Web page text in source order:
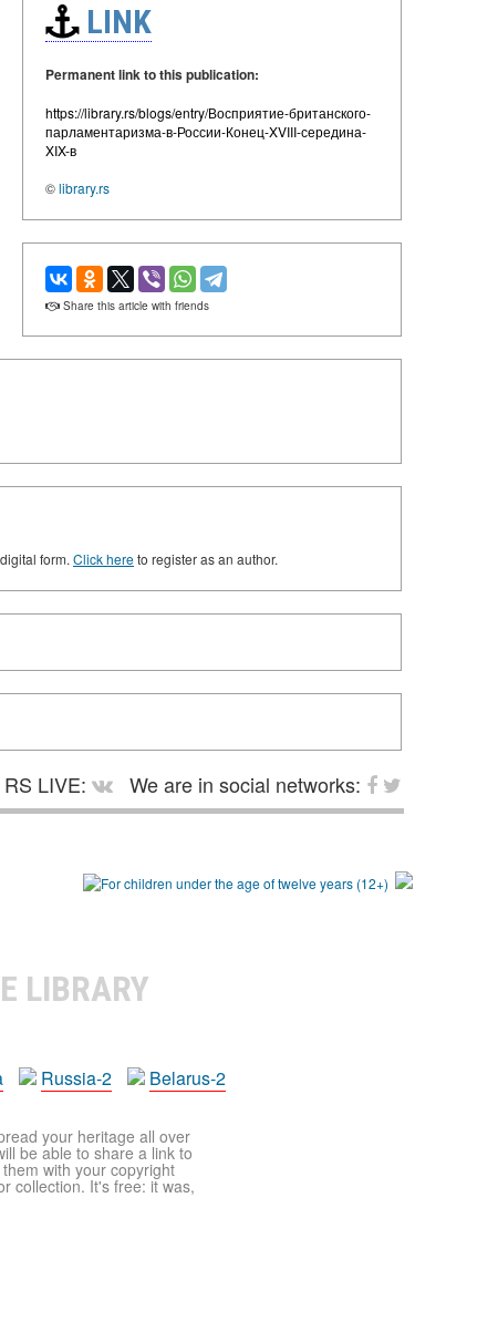
LINK
Permanent link to this publication:
https://library.rs/blogs/entry/Восприятие-британского-
парламентаризма-в-России-Конец-XVIII-середина-
XIX-в
©library.rs
Share this article with friends
form. Click hereto register as an author.
RS LIVE:
We are in social networks:
LIBRARY
Russia-2 Belarus-2
your heritage all over
be able to share a link to
with your copyright
collection. It's free: it was,